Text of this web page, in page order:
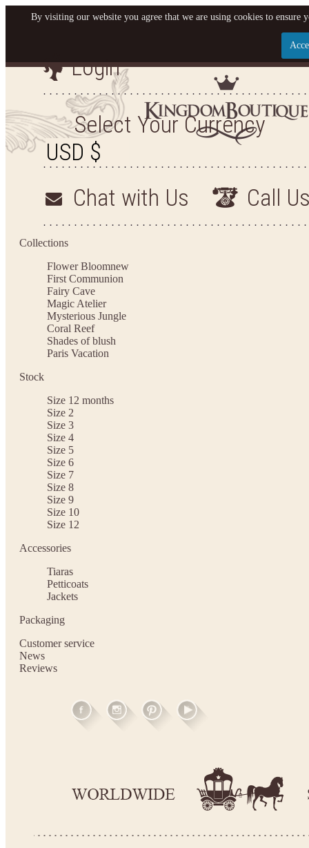
Let us become your
SIGN UP NOW FOR EMAILS FROM KINGDOM
YOUR NEXT PURCHASE. PLUS, BE THE FIRST
ARRIVALS AND
Login
Select Your Currency
Chat with Us Call
Collections
Flower Bloomnew
First Communion
Fairy Cave
Magic Atelier
Mysterious Jungle
Coral Reef
Shades of blush
Paris Vacation
Stock
Size 12 months
Size 2
Size 3
Size 4
Size 5
Size 6
Size 7
Size 8
Size 9
Size 10
Size 12
Accessories
Tiaras
Petticoats
Jackets
Packaging
Customer service
News
Reviews
By visiting our website you agree that we are using cookies to ensure